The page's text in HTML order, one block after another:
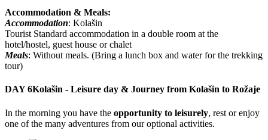
Accommodation & Meals:
Accommodation: Kolašin
Tourist Standard accommodation in a double room at the
hotel/hostel, guest house or chalet
Meals: Without meals. (Bring a lunch box and water for the trekking
tour)
DAY 6Kolašin - Leisure day & Journey from Kolašin to Rožaje
In the morning you have the opportunity to leisurely, rest or enjoy
one of the many adventures from our optional activities.